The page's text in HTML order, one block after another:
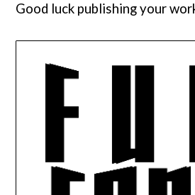
Good luck publishing your